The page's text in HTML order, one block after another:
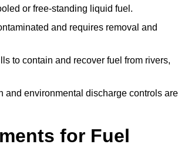
or free-standing liquid fuel.
and requires removal and
to contain and recover fuel from rivers,
and environmental discharge controls are
for Fuel